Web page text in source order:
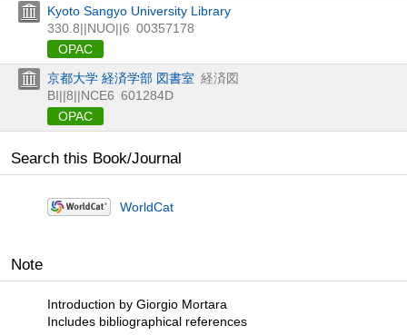
Kyoto Sangyo University Library
330.8||NUO||6 00357178
OPAC
京都大学 経済学部 図書室 経済図
BI||8||NCE6 601284D
OPAC
Search this Book/Journal
WorldCat
Note
Introduction by Giorgio Mortara
Includes bibliographical references